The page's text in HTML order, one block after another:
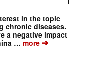
in the topic
chronic diseases.
a negative impact
… more➔